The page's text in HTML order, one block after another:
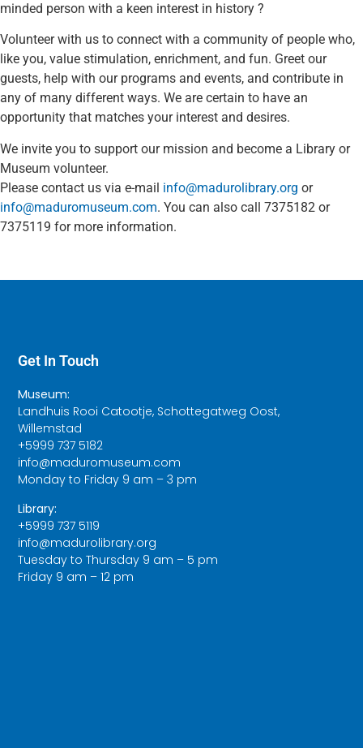
minded person with a keen interest in history ?
Volunteer with us to connect with a community of people who,
like you, value stimulation, enrichment, and fun. Greet our
guests, help with our programs and events, and contribute in
any of many different ways. We are certain to have an
opportunity that matches your interest and desires.
We invite you to support our mission and become a Library or
Museum volunteer.
Please contact us via e-mail info@madurolibrary.org or
info@maduromuseum.com. You can also call 7375182 or
7375119 for more information.
Get In Touch
Museum:
Landhuis Rooi Catootje, Schottegatweg Oost,
Willemstad
+5999 737 5182
info@maduromuseum.com
Monday to Friday 9 am – 3 pm
Library:
+5999 737 5119
info@madurolibrary.org
Tuesday to Thursday 9 am – 5 pm
Friday 9 am – 12 pm